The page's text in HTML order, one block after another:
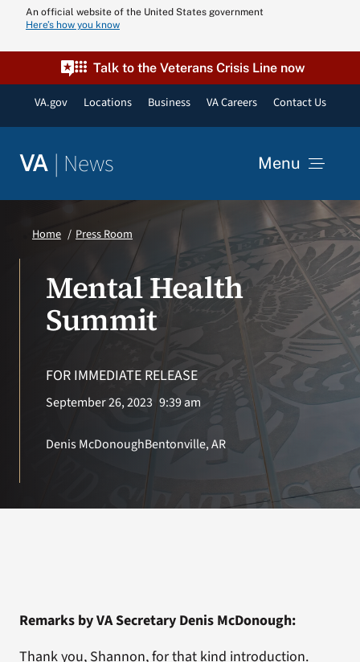
content
An official website of the United States government
Here’s how you know
Talk to the Veterans Crisis Line now
VA.gov Locations Business VA Careers Contact Us
VA | News Menu
News
Resources
VA Podcast
VA Press
Home Press Room
Mental Health
Summit
FOR IMMEDIATE RELEASE
September 26, 2023 9:39 am
Denis McDonoughBentonville, AR
Remarks by VA Secretary Denis McDonough:
Thank you, Shannon, for that kind introduction.